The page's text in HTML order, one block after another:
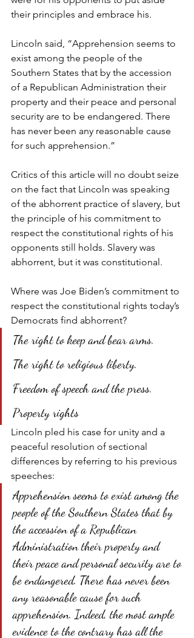
their principles and embrace his.
Lincoln said, “Apprehension seems to
exist among the people of the
Southern States that by the accession
of a Republican Administration their
property and their peace and personal
security are to be endangered. There
has never been any reasonable cause
for such apprehension.”
Critics of this article will no doubt seize
on the fact that Lincoln was speaking
of the abhorrent practice of slavery, but
the principle of his commitment to
respect the constitutional rights of his
opponents still holds. Slavery was
abhorrent, but it was constitutional.
Where was Joe Biden’s commitment to
respect the constitutional rights today’s
Democrats find abhorrent?
The right to keep and bear arms.
The right to religious liberty.
Freedom of speech and the press.
Property rights
Lincoln pled his case for unity and a
peaceful resolution of sectional
differences by referring to his previous
speeches:
Apprehension seems to exist among the
people of the Southern States that by
the accession of a Republican
Administration their property and
their peace and personal security are to
be endangered. There has never been
any reasonable cause for such
apprehension. Indeed, the most ample
evidence to the contrary has all the